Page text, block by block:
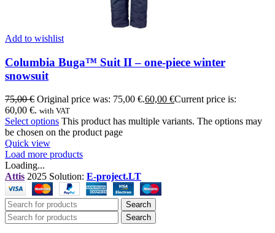
Add to wishlist
Columbia Buga™ Suit II – one-piece winter
snowsuit
75,00€ Original price was: 75,00 €.60,00 €Current price is:
60,00 €. with VAT
Select options This product has multiple variants. The options may
be chosen on the product page
Quick view
Load more products
Loading...
Attis 2025 Solution: E-project.LT
Search
Search